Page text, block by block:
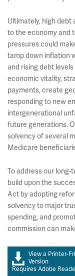
Ultimately, high
to the economy and
pressures could
tamp down inflation
and rising debt
economic vitality,
payments, create
responding to new
intergenerational
future generations.
solvency of several
Medicare
To address our
build upon the
Act by adopting
solvency to major
spending, and
commission can
View a Printer-
Version
Requires Adobe